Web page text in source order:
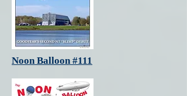
Noon Balloon #111